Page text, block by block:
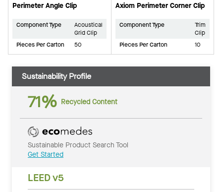
Perimeter Angle Clip
Component Type
Acoustical
Grid Clip
Pieces Per Carton
50
Axiom Perimeter Corner Clip
Component Type
Trim
Clip
Pieces Per Carton
10
Sustainability Profile
71% Recycled Content
Sustainable Product Search Tool
Get Started
LEED v5